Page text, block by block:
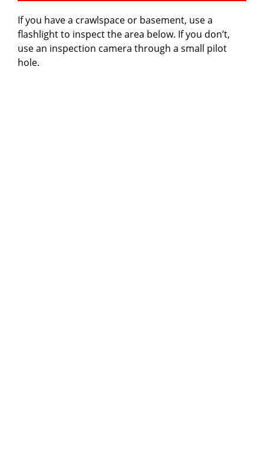
If you have a crawlspace or basement, use a
flashlight to inspect the area below. If you don’t,
use an inspection camera through a small pilot
hole.